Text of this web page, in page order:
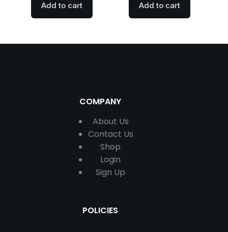
Add to cart Add to cart
COMPANY
About Us
Contact Us
Shop
Login
Sign Up
POLICIES